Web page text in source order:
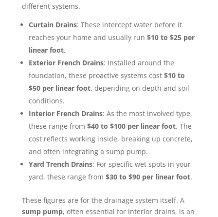
different systems.
Curtain Drains: These intercept water before it
reaches your home and usually run $10 to $25 per
linear foot.
Exterior French Drains: Installed around the
foundation, these proactive systems cost $10 to
$50 per linear foot, depending on depth and soil
conditions.
Interior French Drains: As the most involved type,
these range from $40 to $100 per linear foot. The
cost reflects working inside, breaking up concrete,
and often integrating a sump pump.
Yard Trench Drains: For specific wet spots in your
yard, these range from $30 to $90 per linear foot.
These figures are for the drainage system itself. A
sump pump, often essential for interior drains, is an